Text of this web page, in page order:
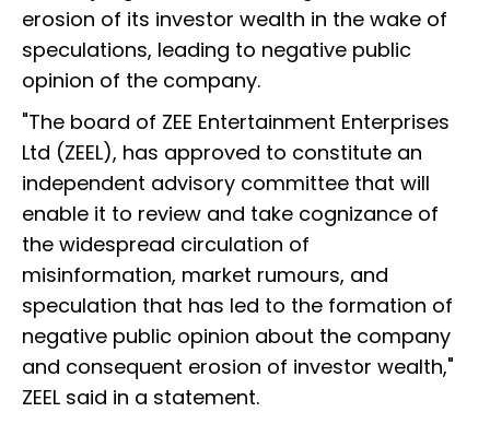
erosion of its investor wealth in the wake of
speculations, leading to negative public
opinion of the company.
"The board of ZEE Entertainment Enterprises
Ltd (ZEEL), has approved to constitute an
independent advisory committee that will
enable it to review and take cognizance of
the widespread circulation of
misinformation, market rumours, and
speculation that has led to the formation of
negative public opinion about the company
and consequent erosion of investor wealth,"
ZEEL said in a statement.